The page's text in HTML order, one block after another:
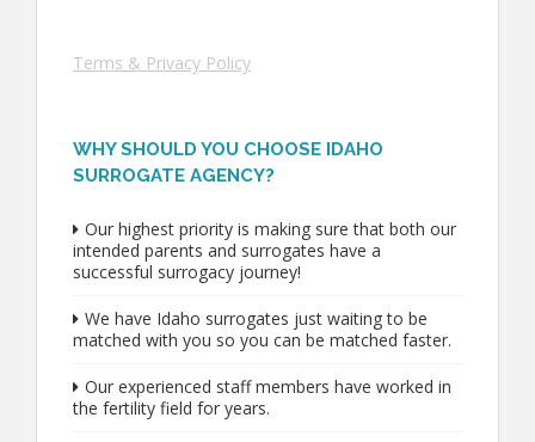
Terms & Privacy Policy
WHY SHOULD YOU CHOOSE IDAHO
SURROGATE AGENCY?
Our highest priority is making sure that both our
intended parents and surrogates have a
successful surrogacy journey!
We have Idaho surrogates just waiting to be
matched with you so you can be matched faster.
Our experienced staff members have worked in
the fertility field for years.